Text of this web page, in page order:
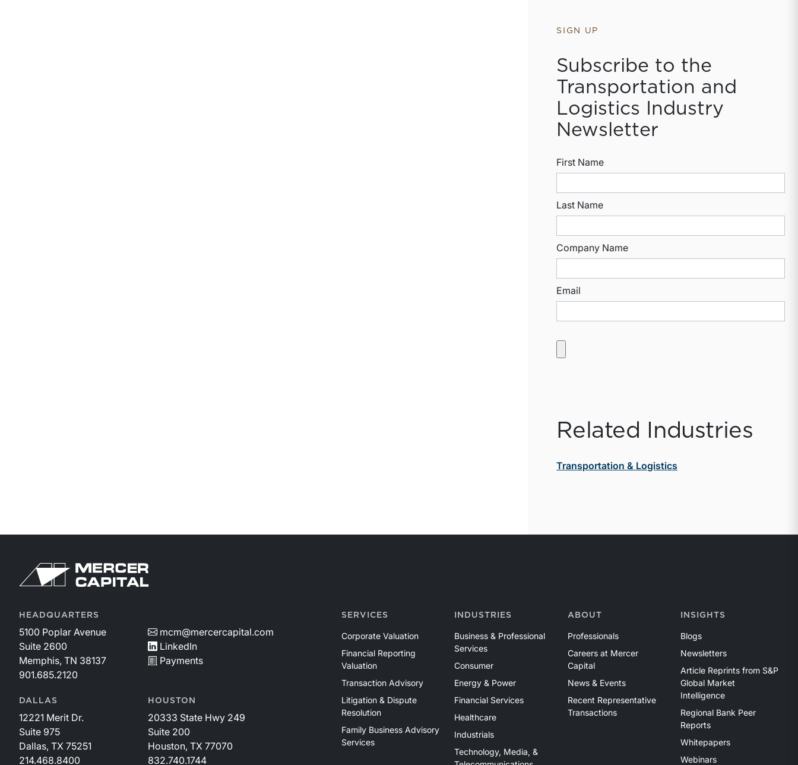
SIGN UP
Subscribe to the
Transportation and
Logistics Industry
Newsletter
First Name
Last Name
Company Name
Email
Related Industries
Transportation & Logistics
HEADQUARTERS
5100 Poplar Avenue
Suite 2600
Memphis, TN 38137
901.685.2120
mcm@mercercapital.com
LinkedIn
Payments
DALLAS
12221 Merit Dr.
Suite 975
Dallas, TX 75251
214.468.8400
HOUSTON
20333 State Hwy 249
Suite 200
Houston, TX 77070
832.740.1744
SERVICES
Corporate Valuation
Financial Reporting
Valuation
Transaction Advisory
Litigation & Dispute
Resolution
Family Business Advisory
Services
INDUSTRIES
Business & Professional
Services
Consumer
Energy & Power
Financial Services
Healthcare
Industrials
Technology, Media, &
ABOUT
Professionals
Careers at Mercer
Capital
News & Events
Recent Representative
Transactions
INSIGHTS
Blogs
Newsletters
Article Reprints from S&P
Global Market
Intelligence
Regional Bank Peer
Reports
Whitepapers
Webinars